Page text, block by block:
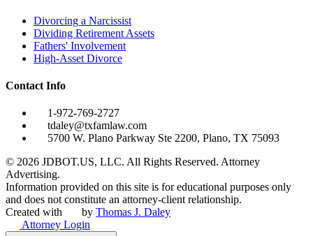
Divorcing a Narcissist
Dividing Retirement Assets
Fathers' Involvement
High-Asset Divorce
Contact Info
1-972-769-2727
tdaley@txfamlaw.com
5700 W. Plano Parkway Ste 2200, Plano, TX 75093
© 2026 JDBOT.US, LLC. All Rights Reserved. Attorney
Advertising.
Information provided on this site is for educational purposes only
and does not constitute an attorney-client relationship.
Created with
by Thomas J. Daley
Attorney Login